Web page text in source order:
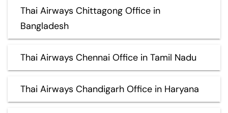
Thai Airways Chittagong Office in
Bangladesh
Thai Airways Chennai Office in Tamil Nadu
Thai Airways Chandigarh Office in Haryana